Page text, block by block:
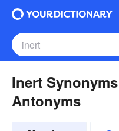
Inert
Antonyms